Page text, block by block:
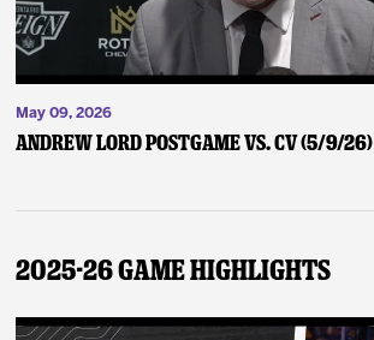
May 09, 2026
Andrew Lord Postgame vs. CV (5/9/26)
2025-26 Game Highlights